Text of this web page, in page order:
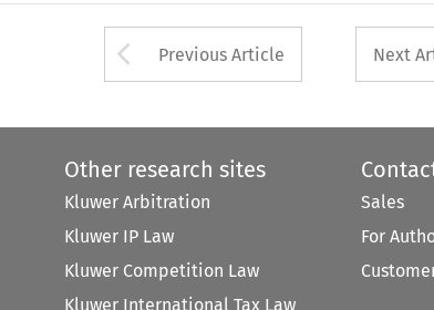
Arrow button used
Previous Article Next
Other research sites
Kluwer Arbitration
Kluwer IP Law
Kluwer Competition Law
Kluwer International Tax Law
Sales
For